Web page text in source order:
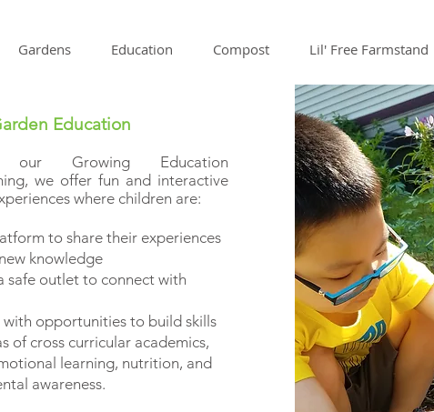
Gardens Education Compost Lil' Free Farmstand
Education
our Growing Education
we offer fun and interactive
where children are:
to share their experiences
knowledge
safe outlet to connect with
with opportunities to build skills
of cross curricular academics,
learning, nutrition, and
awareness.​​​